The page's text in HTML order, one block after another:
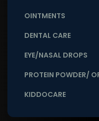
OINTMENTS
DENTAL CARE
EYE/NASAL DROPS
PROTEIN POWDER/
KIDDOCARE